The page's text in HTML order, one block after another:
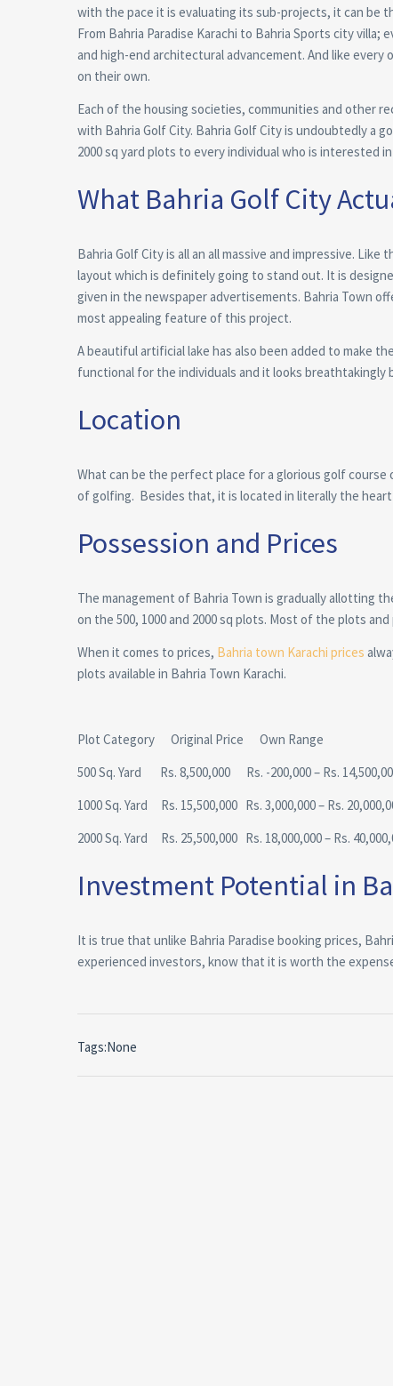
with the pace it is evaluating its sub-projects, it can be
From Bahria Paradise Karachi to Bahria Sports city
and high-end architectural advancement. And like every
on their own.
Each of the housing societies, communities and other
with Bahria Golf City. Bahria Golf City is undoubtedly a
2000 sq yard plots to every individual who is interested
What Bahria Golf City
Bahria Golf City is all an all massive and impressive.
layout which is definitely going to stand out. It is
given in the newspaper advertisements. Bahria Town
most appealing feature of this project.
A beautiful artificial lake has also been added to make
functional for the individuals and it looks
Location
What can be the perfect place for a glorious golf
of golfing. Besides that, it is located in literally the
Possession and Prices
The management of Bahria Town is gradually allotting
on the 500, 1000 and 2000 sq plots. Most of the plots
When it comes to prices, Bahria town Karachi prices
plots available in Bahria Town Karachi.
Plot Category Original Price Own Range
500 Sq. Yard Rs. 8,500,000 Rs. -200,000 – Rs.
1000 Sq. Yard Rs. 15,500,000 Rs. 3,000,000 – Rs.
2000 Sq. Yard Rs. 25,500,000 Rs. 18,000,000 – Rs.
Investment Potential in
It is true that unlike Bahria Paradise booking prices,
experienced investors, know that it is worth the
Tags:None